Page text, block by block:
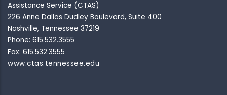
Assistance Service (CTAS)
226 Anne Dallas Dudley Boulevard, Suite 400
Nashville, Tennessee 37219
Phone: 615.532.3555
Fax: 615.532.3555
www.ctas.tennessee.edu